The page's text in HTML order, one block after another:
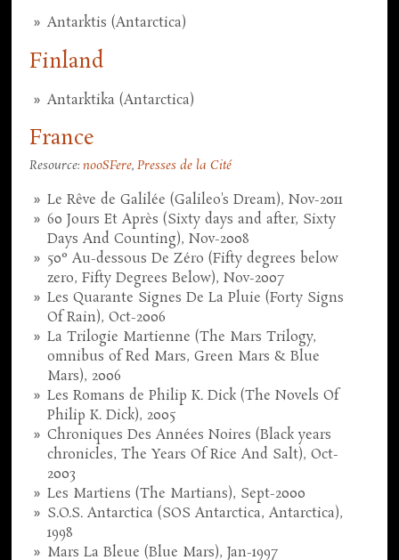
Antarktis (Antarctica)
Finland
Antarktika (Antarctica)
France
Resource:nooSFere,Presses de la Cité
Le Rêve de Galilée (Galileo's Dream), Nov-2011
60 Jours Et Après (Sixty days and after, Sixty
Days And Counting), Nov-2008
50° Au-dessous De Zéro (Fifty degrees below
zero, Fifty Degrees Below), Nov-2007
Les Quarante Signes De La Pluie (Forty Signs
Of Rain), Oct-2006
La Trilogie Martienne (The Mars Trilogy,
omnibus of Red Mars, Green Mars & Blue
Mars), 2006
Les Romans de Philip K. Dick (The Novels Of
Philip K. Dick), 2005
Chroniques Des Années Noires (Black years
chronicles, The Years Of Rice And Salt), Oct-
2003
Les Martiens (The Martians), Sept-2000
S.O.S. Antarctica (SOS Antarctica, Antarctica),
1998
Mars La Bleue (Blue Mars), Jan-1997